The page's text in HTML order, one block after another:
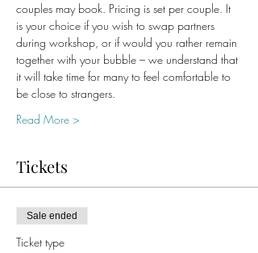
couples may book. Pricing is set per couple. It
is your choice if you wish to swap partners
during workshop, or if would you rather remain
together with your bubble – we understand that
it will take time for many to feel comfortable to
be close to strangers.
Read More >
Tickets
Sale ended
Ticket type